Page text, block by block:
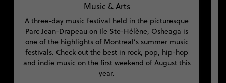
Music & Arts
A three-day music festival held in the picturesque
Parc Jean-Drapeau on Ile Ste-Hélène, Osheaga is
one of the highlights of Montreal’s summer music
festivals. Check out the best in rock, pop, hip-hop
and indie music on the first weekend of August this
year.